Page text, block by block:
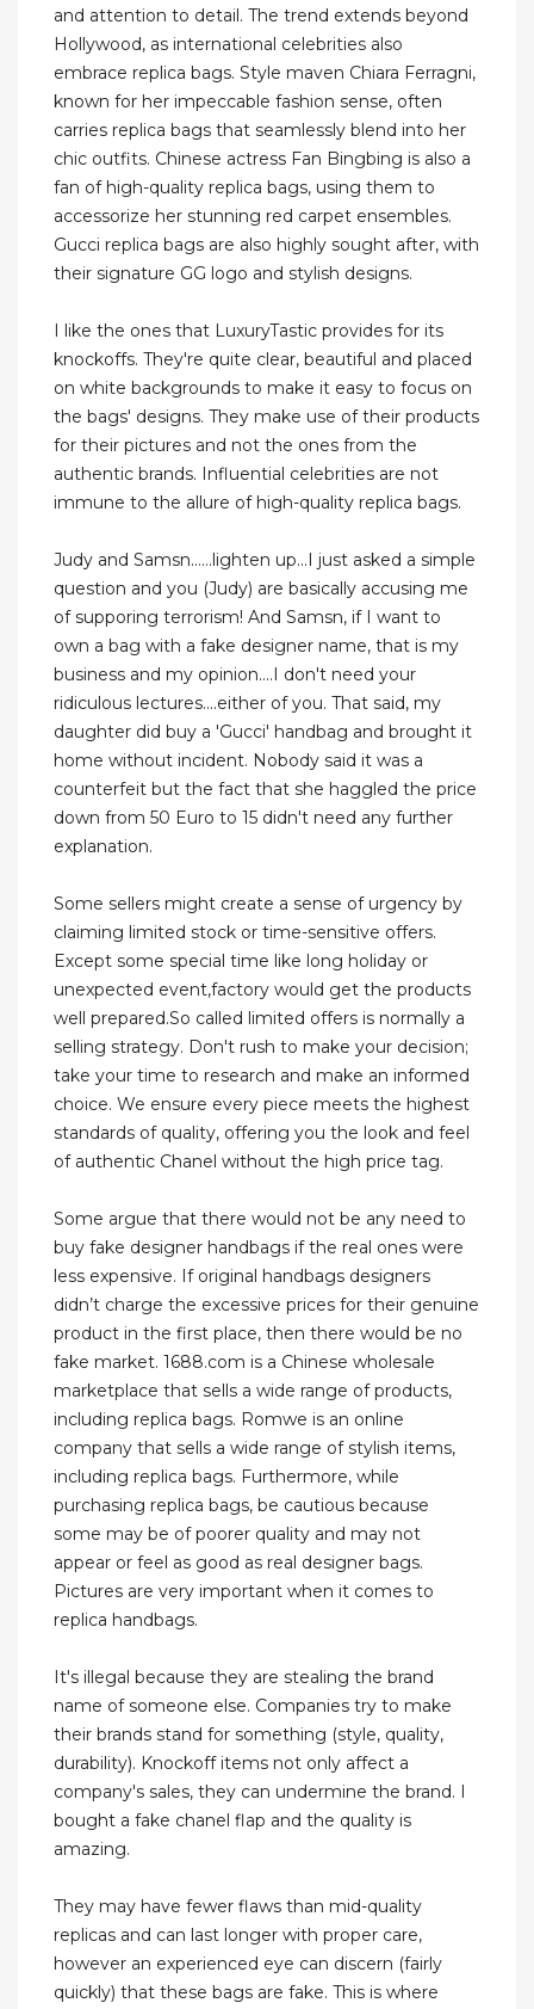
and attention to detail. The trend extends beyond
Hollywood, as international celebrities also
embrace replica bags. Style maven Chiara Ferragni,
known for her impeccable fashion sense, often
carries replica bags that seamlessly blend into her
chic outfits. Chinese actress Fan Bingbing is also a
fan of high-quality replica bags, using them to
accessorize her stunning red carpet ensembles.
Gucci replica bags are also highly sought after, with
their signature GG logo and stylish designs.
I like the ones that LuxuryTastic provides for its
knockoffs. They're quite clear, beautiful and placed
on white backgrounds to make it easy to focus on
the bags' designs. They make use of their products
for their pictures and not the ones from the
authentic brands. Influential celebrities are not
immune to the allure of high-quality replica bags.
Judy and Samsn......lighten up...I just asked a simple
question and you (Judy) are basically accusing me
of supporing terrorism! And Samsn, if I want to
own a bag with a fake designer name, that is my
business and my opinion....I don't need your
ridiculous lectures....either of you. That said, my
daughter did buy a 'Gucci' handbag and brought it
home without incident. Nobody said it was a
counterfeit but the fact that she haggled the price
down from 50 Euro to 15 didn't need any further
explanation.
Some sellers might create a sense of urgency by
claiming limited stock or time-sensitive offers.
Except some special time like long holiday or
unexpected event,factory would get the products
well prepared.So called limited offers is normally a
selling strategy. Don't rush to make your decision;
take your time to research and make an informed
choice. We ensure every piece meets the highest
standards of quality, offering you the look and feel
of authentic Chanel without the high price tag.
Some argue that there would not be any need to
buy fake designer handbags if the real ones were
less expensive. If original handbags designers
didn’t charge the excessive prices for their genuine
product in the first place, then there would be no
fake market. 1688.com is a Chinese wholesale
marketplace that sells a wide range of products,
including replica bags. Romwe is an online
company that sells a wide range of stylish items,
including replica bags. Furthermore, while
purchasing replica bags, be cautious because
some may be of poorer quality and may not
appear or feel as good as real designer bags.
Pictures are very important when it comes to
replica handbags.
It's illegal because they are stealing the brand
name of someone else. Companies try to make
their brands stand for something (style, quality,
durability). Knockoff items not only affect a
company's sales, they can undermine the brand. I
bought a fake chanel flap and the quality is
amazing.
They may have fewer flaws than mid-quality
replicas and can last longer with proper care,
however an experienced eye can discern (fairly
quickly) that these bags are fake. This is where